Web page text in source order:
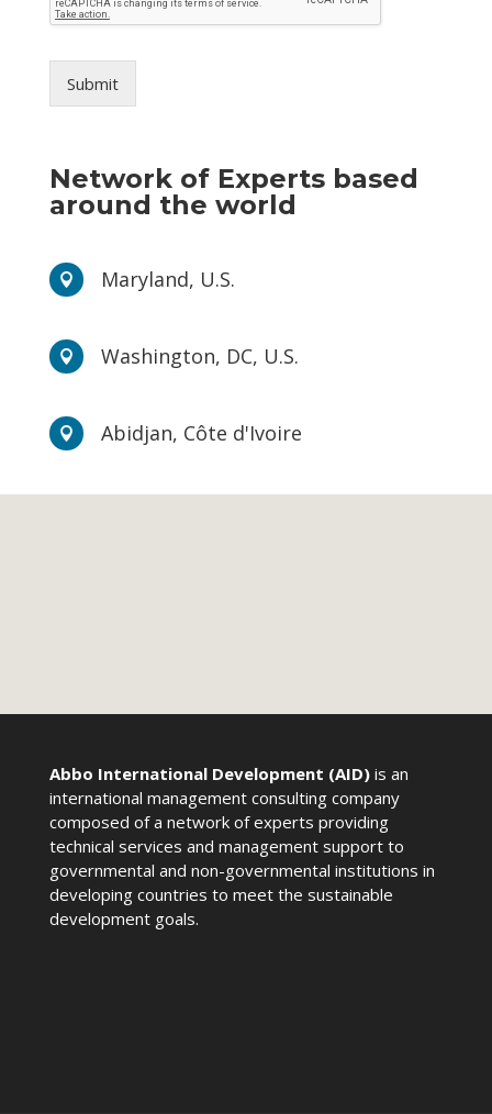
Submit
Network of Experts based
around the world
 Maryland, U.S.
 Washington, DC, U.S.
 Abidjan, Côte d'Ivoire
Abbo International Development (AID) is an
international management consulting company
composed of a network of experts providing
technical services and management support to
governmental and non-governmental institutions in
developing countries to meet the sustainable
development goals.